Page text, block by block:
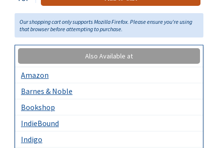
Our shopping cart only supports Mozilla Firefox. Please ensure you're using
that browser before attempting to purchase.
Also Available at
Amazon
Barnes & Noble
Bookshop
IndieBound
Indigo